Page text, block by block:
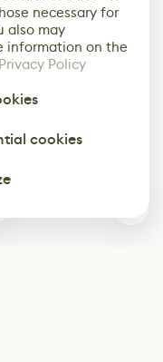
necessary for
also may
information on the
Privacy Policy
cookies